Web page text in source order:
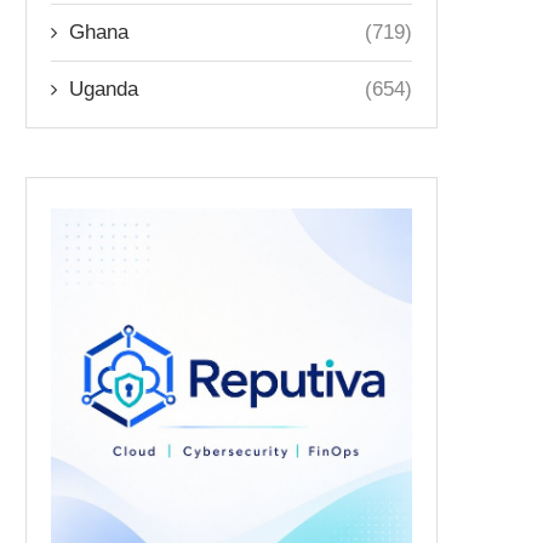
Ghana (719)
Uganda (654)